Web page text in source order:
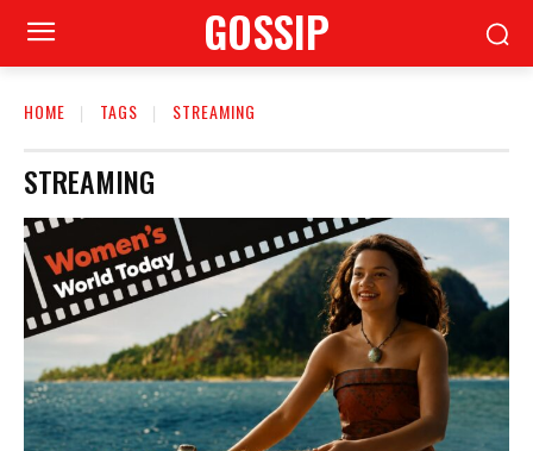
GOSSIP
HOME TAGS STREAMING
STREAMING